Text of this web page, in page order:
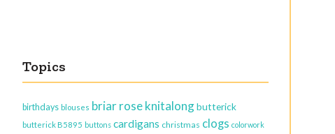
Topics
birthdays blouses briar rose knitalongbutterick
butterick B5895 buttons cardigans christmas clogs colorwork